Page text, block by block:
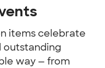
items celebrate
outstanding
way — from